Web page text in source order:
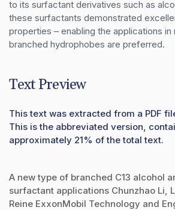
to its surfactant derivatives such as
these surfactants demonstrated
properties – enabling the applications
branched hydrophobes are preferred.
Text Preview
This text was extracted from a PDF
This is the abbreviated version,
approximately 21% of the total text.
A new type of branched C13 alcohol
surfactant applications Chunzhao Li,
Reine ExxonMobil Technology and